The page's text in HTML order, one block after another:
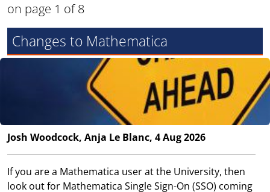
on page 1 of 8
Changes to Mathematica
Josh Woodcock, Anja Le Blanc, 4 Aug 2026
If you are a Mathematica user at the University, then
look out for Mathematica Single Sign-On (SSO) coming